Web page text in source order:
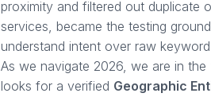
proximity and filtered out duplicate
services, became the testing
understand intent over raw
As we navigate 2026, we are in the
looks for a verified Geographic